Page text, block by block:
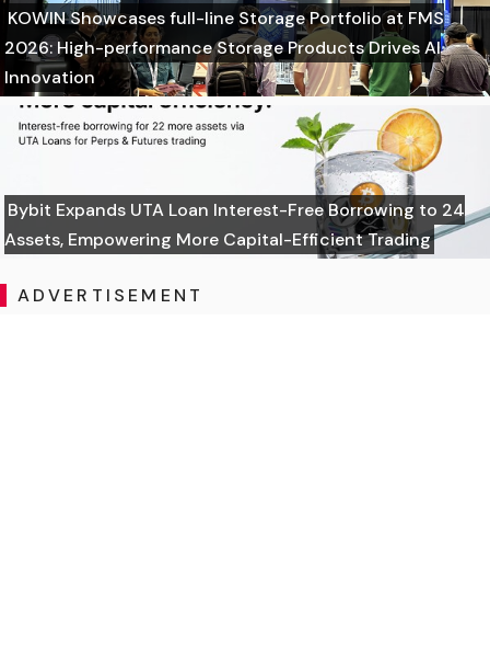
KOWIN Showcases full-line Storage Portfolio at FMS
2026: High-performance Storage Products Drives AI
Innovation
Bybit Expands UTA Loan Interest-Free Borrowing to 24
Assets, Empowering More Capital-Efficient Trading
ADVERTISEMENT